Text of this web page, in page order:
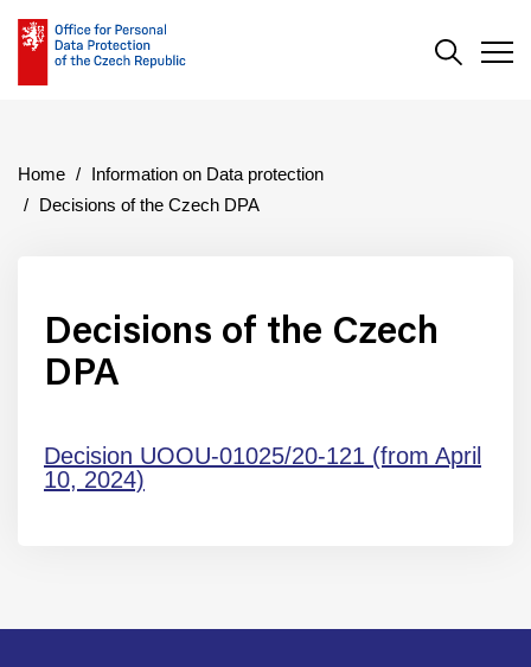
Search
Home
Information on Data protection
Decisions of the Czech DPA
Decisions of the Czech
DPA
Decision UOOU-01025/20-121 (from April
10, 2024)